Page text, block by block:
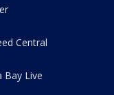
Central
Bay Live